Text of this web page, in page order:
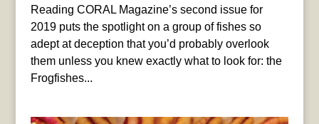
Reading CORAL Magazine’s second issue for
2019 puts the spotlight on a group of fishes so
adept at deception that you’d probably overlook
them unless you knew exactly what to look for: the
Frogfishes...